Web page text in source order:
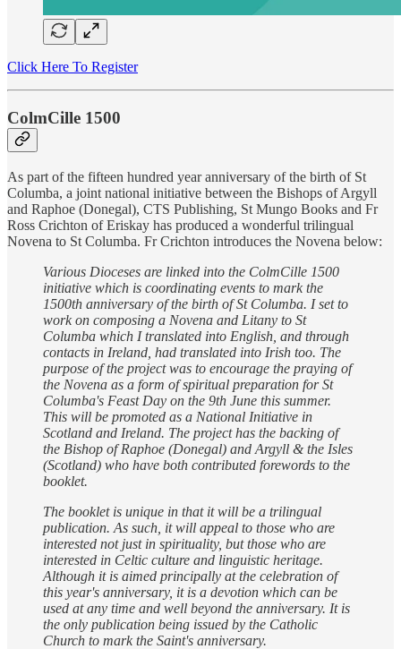
Click Here To Register
ColmCille 1500
As part of the fifteen hundred year anniversary of the birth of St
Columba, a joint national initiative between the Bishops of Argyll
and Raphoe (Donegal), CTS Publishing, St Mungo Books and Fr
Ross Crichton of Eriskay has produced a wonderful trilingual
Novena to St Columba. Fr Crichton introduces the Novena below:
Various Dioceses are linked into the ColmCille 1500
initiative which is coordinating events to mark the
1500th anniversary of the birth of St Columba. I set to
work on composing a Novena and Litany to St
Columba which I translated into English, and through
contacts in Ireland, had translated into Irish too. The
purpose of the project was to encourage the praying of
the Novena as a form of spiritual preparation for St
Columba's Feast Day on the 9th June this summer.
This will be promoted as a National Initiative in
Scotland and Ireland. The project has the backing of
the Bishop of Raphoe (Donegal) and Argyll & the Isles
(Scotland) who have both contributed forewords to the
booklet.
The booklet is unique in that it will be a trilingual
publication. As such, it will appeal to those who are
interested not just in spirituality, but those who are
interested in Celtic culture and linguistic heritage.
Although it is aimed principally at the celebration of
this year's anniversary, it is a devotion which can be
used at any time and well beyond the anniversary. It is
the only publication being issued by the Catholic
Church to mark the Saint's anniversary.